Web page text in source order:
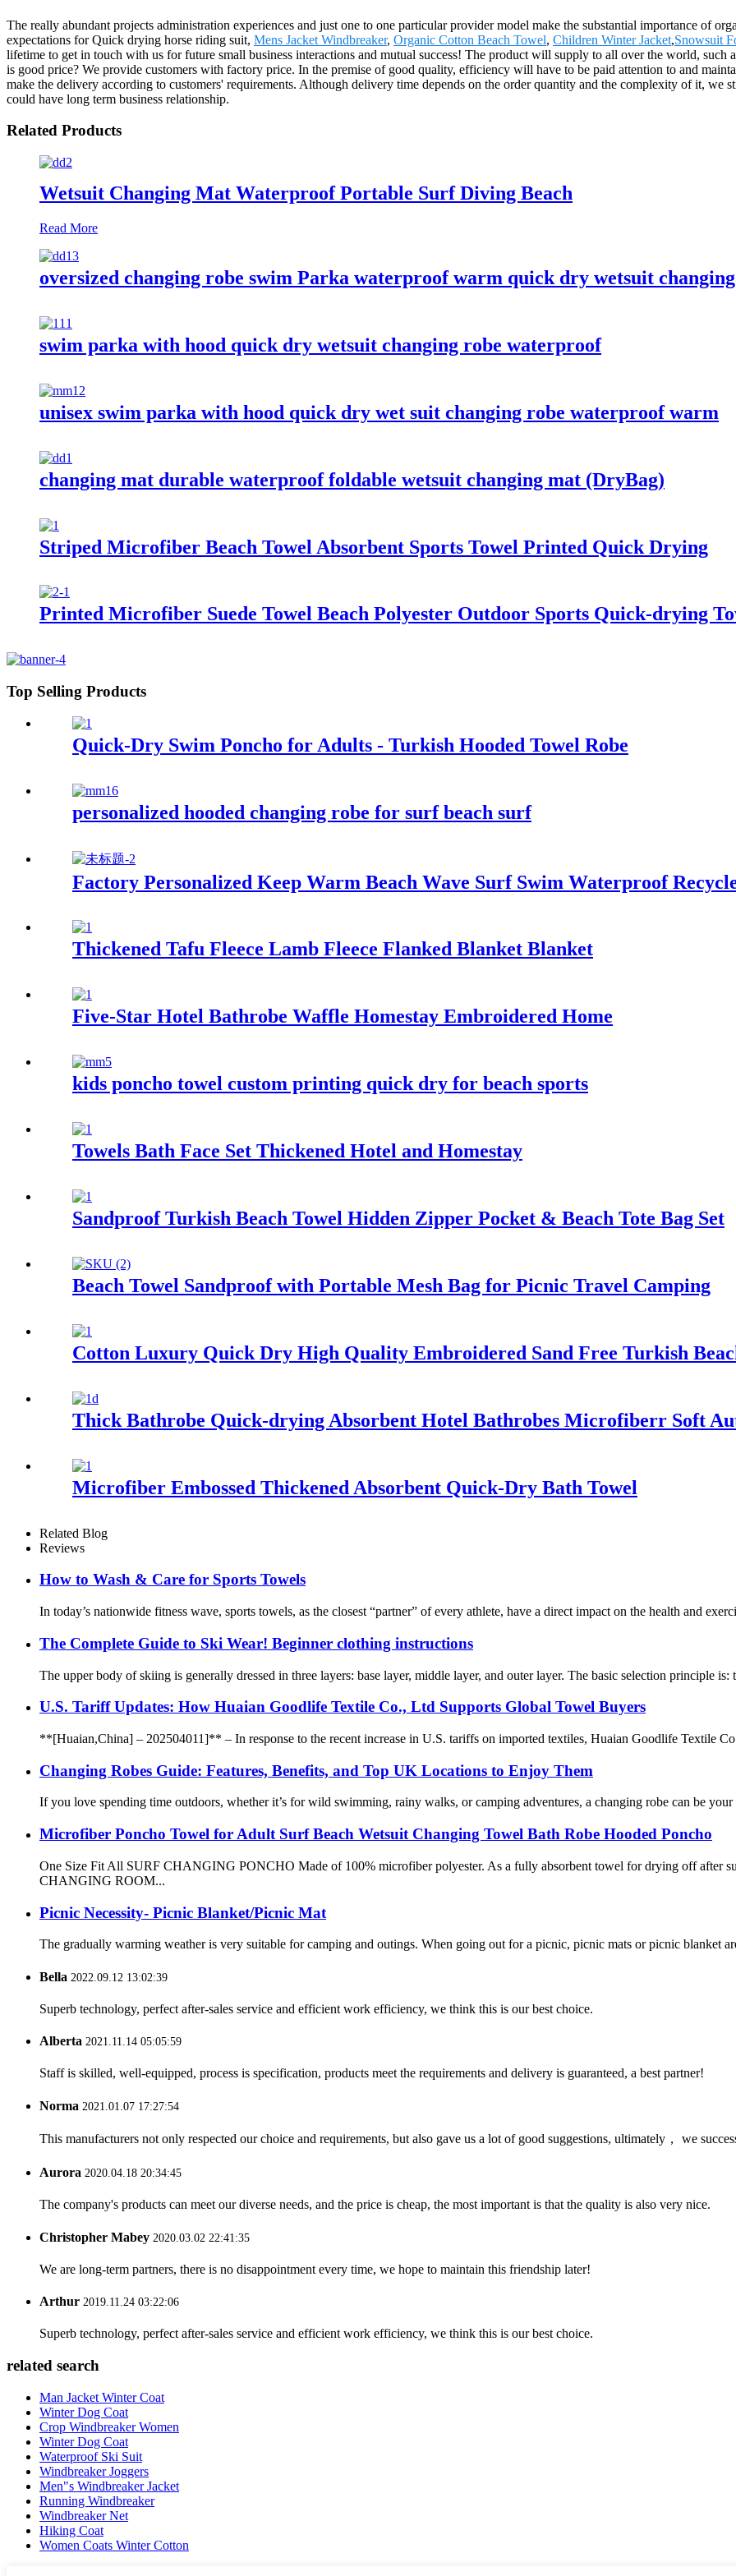
The really abundant projects administration experiences and just one to one particular provider model make the substantial importance of
expectations for Quick drying horse riding suit, Mens Jacket Windbreaker, Organic Cotton Beach Towel, Children Winter Jacket,Snowsuit
lifetime to get in touch with us for future small business interactions and mutual success! The product will supply to all over the world,
is good price? We provide customers with factory price. In the premise of good quality, efficiency will have to be paid attention to and
make the delivery according to customers' requirements. Although delivery time depends on the order quantity and the complexity of it, we
could have long term business relationship.
Related Products
Wetsuit Changing Mat Waterproof Portable Surf Diving Beach
Read More
oversized changing robe swim Parka waterproof warm quick dry wetsuit
swim parka with hood quick dry wetsuit changing robe waterproof
unisex swim parka with hood quick dry wet suit changing robe waterproof warm
changing mat durable waterproof foldable wetsuit changing mat (DryBag)
Striped Microfiber Beach Towel Absorbent Sports Towel Printed Quick Drying
Printed Microfiber Suede Towel Beach Polyester Outdoor Sports Quick-drying
Top Selling Products
Quick-Dry Swim Poncho for Adults - Turkish Hooded Towel Robe
personalized hooded changing robe for surf beach surf
Factory Personalized Keep Warm Beach Wave Surf Swim Waterproof
Thickened Tafu Fleece Lamb Fleece Flanked Blanket Blanket
Five-Star Hotel Bathrobe Waffle Homestay Embroidered Home
kids poncho towel custom printing quick dry for beach sports
Towels Bath Face Set Thickened Hotel and Homestay
Sandproof Turkish Beach Towel Hidden Zipper Pocket & Beach Tote Bag Set
Beach Towel Sandproof with Portable Mesh Bag for Picnic Travel Camping
Cotton Luxury Quick Dry High Quality Embroidered Sand Free Turkish
Thick Bathrobe Quick-drying Absorbent Hotel Bathrobes Microfiberr Soft
Microfiber Embossed Thickened Absorbent Quick-Dry Bath Towel
Related Blog
Reviews
How to Wash & Care for Sports Towels
In today’s nationwide fitness wave, sports towels, as the closest “partner” of every athlete, have a direct impact on the health and
The Complete Guide to Ski Wear! Beginner clothing instructions
The upper body of skiing is generally dressed in three layers: base layer, middle layer, and outer layer. The basic selection principle
U.S. Tariff Updates: How Huaian Goodlife Textile Co., Ltd Supports Global Towel Buyers
**[Huaian,China] – 202504011]** – In response to the recent increase in U.S. tariffs on imported textiles, Huaian Goodlife Textile
Changing Robes Guide: Features, Benefits, and Top UK Locations to Enjoy Them
If you love spending time outdoors, whether it’s for wild swimming, rainy walks, or camping adventures, a changing robe can be
Microfiber Poncho Towel for Adult Surf Beach Wetsuit Changing Towel Bath Robe Hooded Poncho
One Size Fit All SURF CHANGING PONCHO Made of 100% microfiber polyester. As a fully absorbent towel for drying off after
CHANGING ROOM...
Picnic Necessity- Picnic Blanket/Picnic Mat
The gradually warming weather is very suitable for camping and outings. When going out for a picnic, picnic mats or picnic blanket
Bella 2022.09.12 13:02:39
Superb technology, perfect after-sales service and efficient work efficiency, we think this is our best choice.
Alberta 2021.11.14 05:05:59
Staff is skilled, well-equipped, process is specification, products meet the requirements and delivery is guaranteed, a best partner!
Norma 2021.01.07 17:27:54
This manufacturers not only respected our choice and requirements, but also gave us a lot of good suggestions, ultimately， we
Aurora 2020.04.18 20:34:45
The company's products can meet our diverse needs, and the price is cheap, the most important is that the quality is also very nice.
Christopher Mabey 2020.03.02 22:41:35
We are long-term partners, there is no disappointment every time, we hope to maintain this friendship later!
Arthur 2019.11.24 03:22:06
Superb technology, perfect after-sales service and efficient work efficiency, we think this is our best choice.
related search
Man Jacket Winter Coat
Winter Dog Coat
Crop Windbreaker Women
Winter Dog Coat
Waterproof Ski Suit
Windbreaker Joggers
Men"s Windbreaker Jacket
Running Windbreaker
Windbreaker Net
Hiking Coat
Women Coats Winter Cotton